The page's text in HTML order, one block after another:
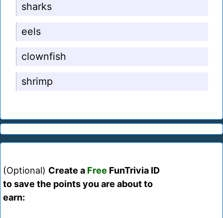
sharks
eels
clownfish
shrimp
(Optional) Create a Free FunTrivia ID
to save the points you are about to
earn: